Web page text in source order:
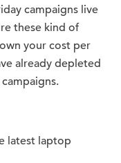
campaigns live
these kind of
your cost per
already depleted